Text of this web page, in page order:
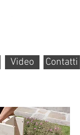
Video Contatti